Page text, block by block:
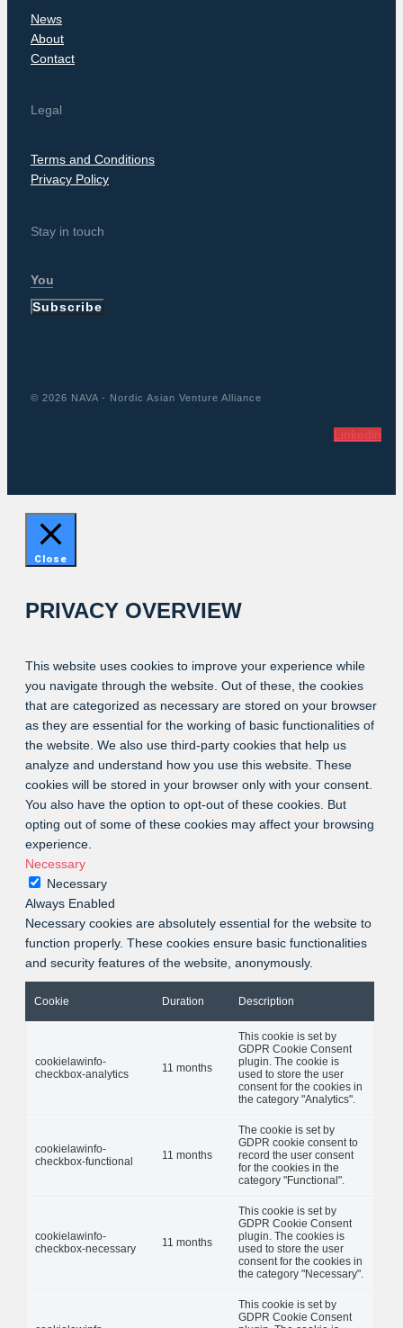
News
About
Contact
Legal
Terms and Conditions
Privacy Policy
Stay in touch
Subscribe
© 2026 NAVA - Nordic Asian Venture Alliance
Linkedin
Close
PRIVACY OVERVIEW
This website uses cookies to improve your experience while
you navigate through the website. Out of these, the cookies
that are categorized as necessary are stored on your browser
as they are essential for the working of basic functionalities of
the website. We also use third-party cookies that help us
analyze and understand how you use this website. These
cookies will be stored in your browser only with your consent.
You also have the option to opt-out of these cookies. But
opting out of some of these cookies may affect your browsing
experience.
Necessary
Necessary
Always Enabled
Necessary cookies are absolutely essential for the website to
function properly. These cookies ensure basic functionalities
and security features of the website, anonymously.
Cookie Duration Description
cookielawinfo-
checkbox-analytics
11 months
This cookie is set by
GDPR Cookie Consent
plugin. The cookie is
used to store the user
consent for the cookies in
the category "Analytics".
cookielawinfo-
checkbox-functional
11 months
The cookie is set by
GDPR cookie consent to
record the user consent
for the cookies in the
category "Functional".
cookielawinfo-
checkbox-necessary
11 months
This cookie is set by
GDPR Cookie Consent
plugin. The cookies is
used to store the user
consent for the cookies in
the category "Necessary".
This cookie is set by
GDPR Cookie Consent